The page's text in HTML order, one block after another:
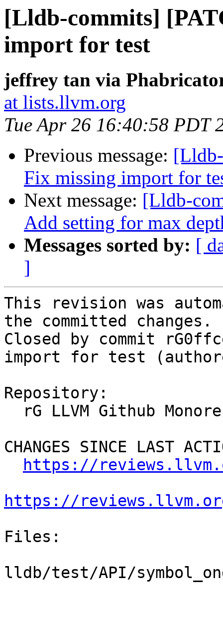
[Lldb-commits]
import for test
jeffrey tan via
at lists.llvm.org
Tue Apr 26 16:40:58 PDT
Previous message:
Fix missing import for
Next message: [Lldb-
Add setting for max
Messages sorted by: [
]
This revision was
the committed changes.
Closed by commit
import for test
Repository:
CHANGES SINCE LAST
https://
https://
Files:
lldb/test/API/